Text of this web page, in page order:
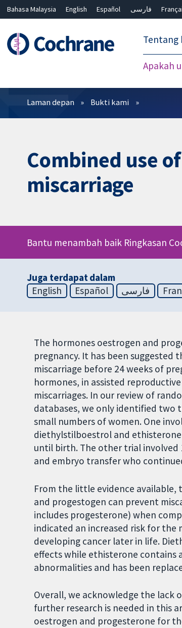
Bahasa Malaysia English Español فارسی
Tentang
Apakah
Penapis
Laman depan Bukti kami
Combined use
miscarriage
Bantu menambah baik Ringkasan
Juga terdapat dalam
English
Español فارسی
The hormones oestrogen and
pregnancy. It has been
miscarriage before 24 weeks of
hormones, in assisted
miscarriages. In our review of
databases, we only identified two
small numbers of women. One
diethylstilboestrol and
until birth. The other trial involved
and embryo transfer who
From the little evidence
and progestogen can prevent
includes progesterone) when
indicated an increased risk for
developing cancer later in life.
effects while ethisterone
abnormalities and has been
Overall, we acknowledge the lack
further research is needed in this
oestrogen and progesterone for